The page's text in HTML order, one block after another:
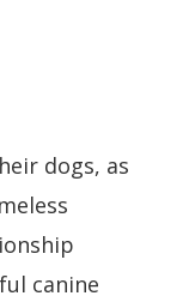
dogs, as
canine